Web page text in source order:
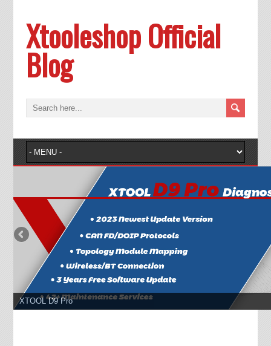
Xtooleshop Official
Blog
XTOOL D8